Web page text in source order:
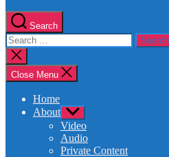
Search
Search
for:
Close
search
Close Menu
Home
About Show
sub
menu
Video
Audio
Private Content